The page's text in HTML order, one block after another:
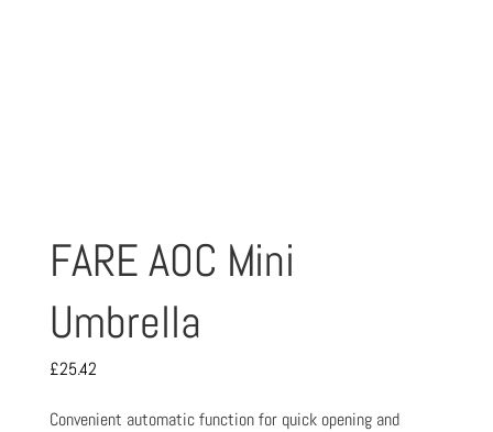
FARE AOC Mini
Umbrella
£25.42
Convenient automatic function for quick opening and